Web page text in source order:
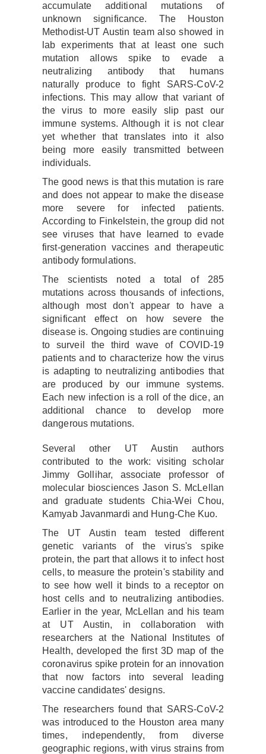
accumulate additional mutations of
unknown significance. The Houston
Methodist-UT Austin team also showed in
lab experiments that at least one such
mutation allows spike to evade a
neutralizing antibody that humans
naturally produce to fight SARS-CoV-2
infections. This may allow that variant of
the virus to more easily slip past our
immune systems. Although it is not clear
yet whether that translates into it also
being more easily transmitted between
individuals.
The good news is that this mutation is rare
and does not appear to make the disease
more severe for infected patients.
According to Finkelstein, the group did not
see viruses that have learned to evade
first-generation vaccines and therapeutic
antibody formulations.
The scientists noted a total of 285
mutations across thousands of infections,
although most don't appear to have a
significant effect on how severe the
disease is. Ongoing studies are continuing
to surveil the third wave of COVID-19
patients and to characterize how the virus
is adapting to neutralizing antibodies that
are produced by our immune systems.
Each new infection is a roll of the dice, an
additional chance to develop more
dangerous mutations.
Several other UT Austin authors
contributed to the work: visiting scholar
Jimmy Gollihar, associate professor of
molecular biosciences Jason S. McLellan
and graduate students Chia-Wei Chou,
Kamyab Javanmardi and Hung-Che Kuo.
The UT Austin team tested different
genetic variants of the virus's spike
protein, the part that allows it to infect host
cells, to measure the protein's stability and
to see how well it binds to a receptor on
host cells and to neutralizing antibodies.
Earlier in the year, McLellan and his team
at UT Austin, in collaboration with
researchers at the National Institutes of
Health, developed the first 3D map of the
coronavirus spike protein for an innovation
that now factors into several leading
vaccine candidates' designs.
The researchers found that SARS-CoV-2
was introduced to the Houston area many
times, independently, from diverse
geographic regions, with virus strains from